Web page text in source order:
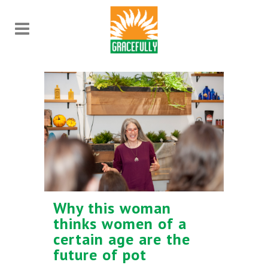
Why this woman
thinks women of a
certain age are the
future of pot